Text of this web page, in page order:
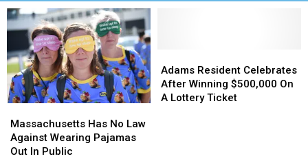
Has
No
Law
Massachusetts Has No Law
Against Wearing Pajamas
Out In Public
Has
No
Law
Resident
Celebrates
After
Adams Resident Celebrates
After Winning $500,000 On
A Lottery Ticket
Resident
Celebrates
After